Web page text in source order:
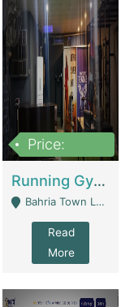
Price:
Running Gym Business Setup For Sale | Gyms / Fitness Centers
Bahria Town Lahore - Lahore
Read
More